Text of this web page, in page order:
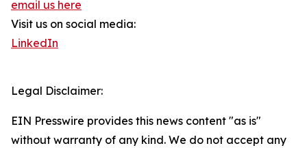
email us here
Visit us on social media:
LinkedIn
Legal Disclaimer:
EIN Presswire provides this news content "as is"
without warranty of any kind. We do not accept any